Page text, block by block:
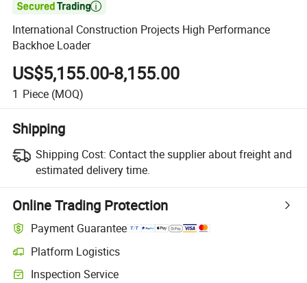

International Construction Projects High Performance
Backhoe Loader
US$5,155.00-8,155.00
1 Piece (MOQ)
Shipping
Shipping Cost: Contact the supplier about freight and
estimated delivery time.
Online Trading Protection
Payment Guarantee
Platform Logistics
Inspection Service